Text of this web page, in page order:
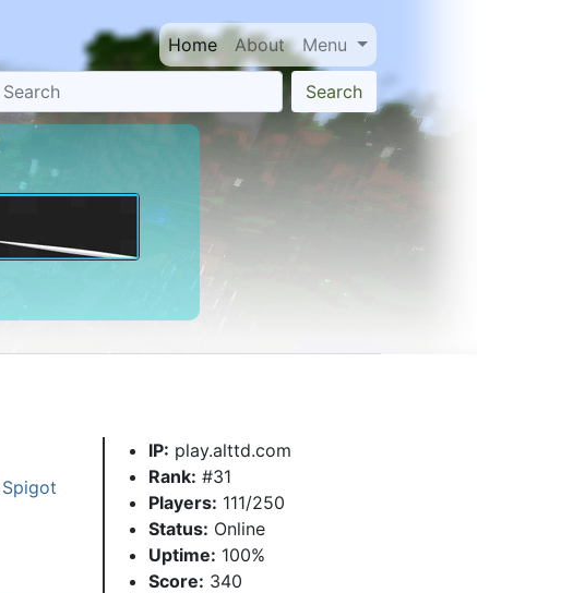
Home About Menu
Search
IP: play.alttd.com
Rank: #31
Players: 111/250
Status: Online
Uptime: 100%
Score: 340
Spigot